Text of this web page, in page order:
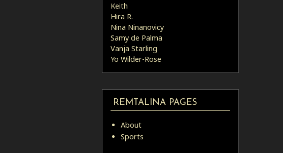
Keith
Hira R.
Nina Ninanovicy
Samy de Palma
Vanja Starling
Yo Wilder-Rose
REMTALINA PAGES
About
Sports